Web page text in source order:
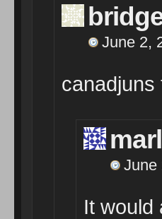
June 2,
canadjuns
June
It would